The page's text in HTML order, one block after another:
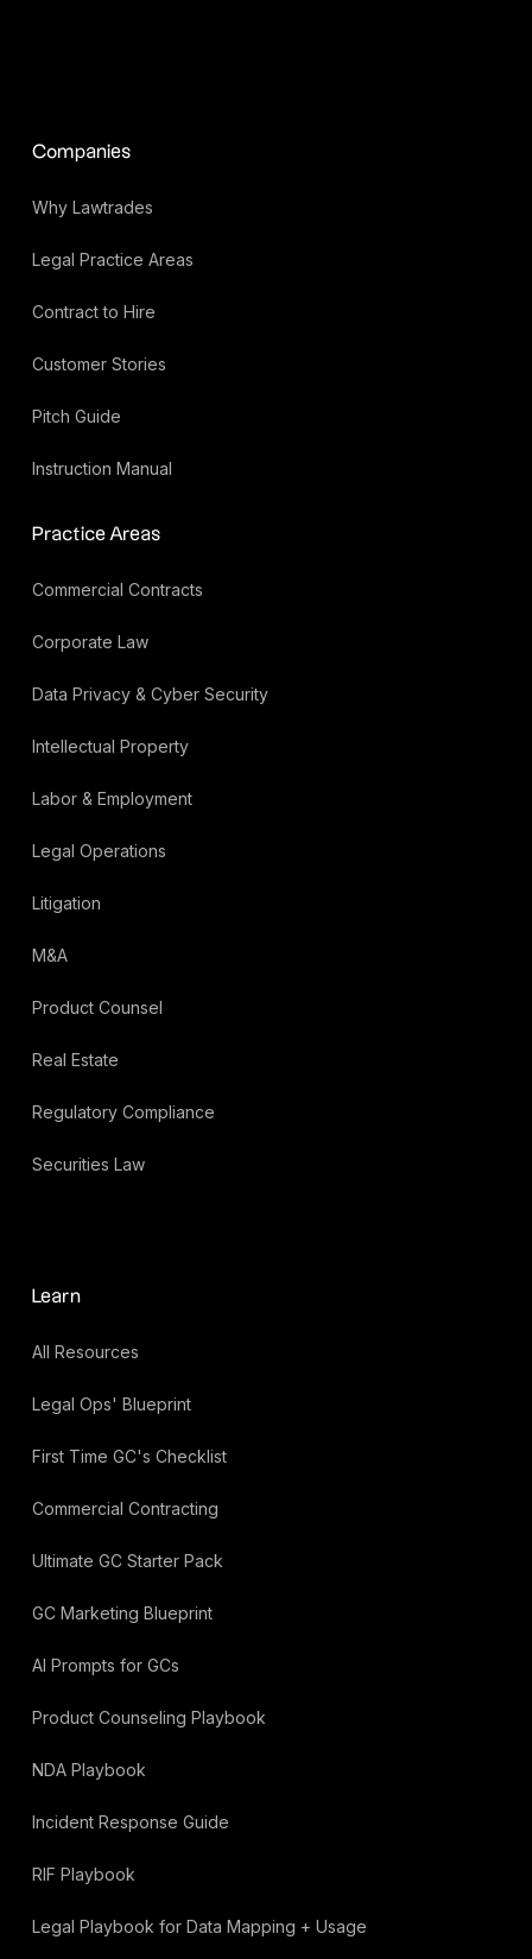
Companies
Why Lawtrades
Legal Practice Areas
Contract to Hire
Customer Stories
Pitch Guide
Instruction Manual
Practice Areas
Commercial Contracts
Corporate Law
Data Privacy & Cyber Security
Intellectual Property
Labor & Employment
Legal Operations
Litigation
M&A
Product Counsel
Real Estate
Regulatory Compliance
Securities Law
Learn
All Resources
Legal Ops' Blueprint
First Time GC's Checklist
Commercial Contracting
Ultimate GC Starter Pack
GC Marketing Blueprint
AI Prompts for GCs
Product Counseling Playbook
NDA Playbook
Incident Response Guide
RIF Playbook
Legal Playbook for Data Mapping + Usage